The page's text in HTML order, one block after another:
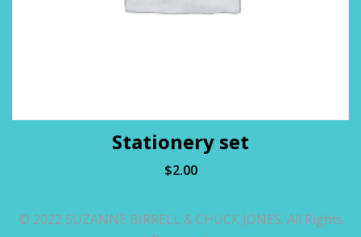
Stationery set
$2.00
© 2022 SUZANNE BIRRELL & CHUCK JONES. All Rights